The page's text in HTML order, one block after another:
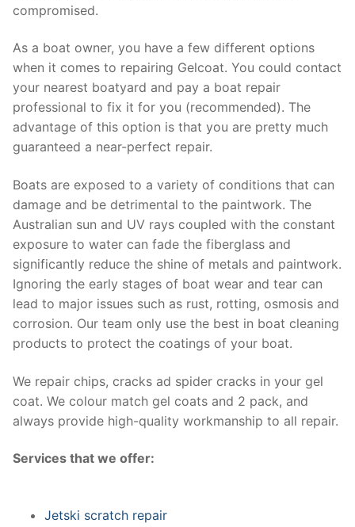
compromised.
As a boat owner, you have a few different options
when it comes to repairing Gelcoat. You could contact
your nearest boatyard and pay a boat repair
professional to fix it for you (recommended). The
advantage of this option is that you are pretty much
guaranteed a near-perfect repair.
Boats are exposed to a variety of conditions that can
damage and be detrimental to the paintwork. The
Australian sun and UV rays coupled with the constant
exposure to water can fade the fiberglass and
significantly reduce the shine of metals and paintwork.
Ignoring the early stages of boat wear and tear can
lead to major issues such as rust, rotting, osmosis and
corrosion. Our team only use the best in boat cleaning
products to protect the coatings of your boat.
We repair chips, cracks ad spider cracks in your gel
coat. We colour match gel coats and 2 pack, and
always provide high-quality workmanship to all repair.
Services that we offer:
Jetski scratch repair